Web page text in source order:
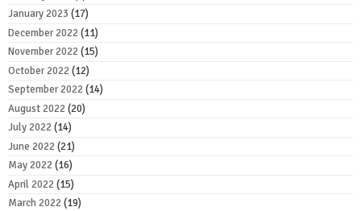
January 2023 (17)
December 2022(11)
November 2022(15)
October 2022(12)
September 2022(14)
August 2022(20)
July 2022(14)
June 2022(21)
May 2022(16)
April 2022(15)
March 2022(19)